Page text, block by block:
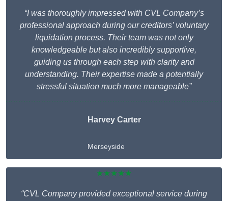
“I was thoroughly impressed with CVL Company’s
professional approach during our creditors’ voluntary
liquidation process. Their team was not only
knowledgeable but also incredibly supportive,
guiding us through each step with clarity and
understanding. Their expertise made a potentially
stressful situation much more manageable”
Harvey Carter
Merseyside
★★★★★
“CVL Company provided exceptional service during